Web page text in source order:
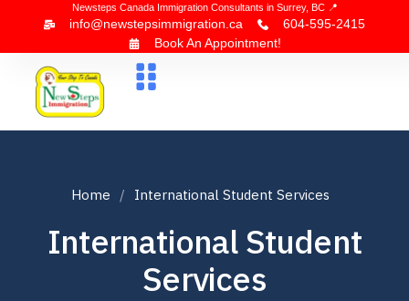
Newsteps Canada Immigration Consultants in Surrey, BC 📍
info@newstepsimmigration.ca
604-595-2415
Book An Appointment!
Home International Student Services
International Student
Services